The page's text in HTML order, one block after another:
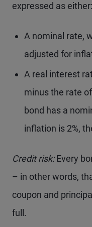
expressed as either:
A nominal rate,
adjusted for
A real interest
minus the rate
bond has a
inflation is 2%,
Credit risk:Every
– in other words,
coupon and
full.